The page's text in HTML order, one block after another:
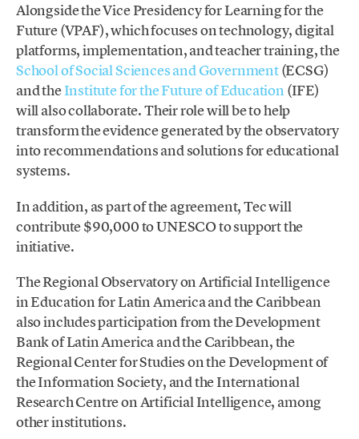
Alongside the Vice Presidency for Learning for the
Future (VPAF), which focuses on technology, digital
platforms, implementation, and teacher training, the
School of Social Sciences and Government(ECSG)
and theInstitute for the Future of Education (IFE)
will also collaborate. Their role will be to help
transform the evidence generated by the observatory
into recommendations and solutions for educational
systems.
In addition, as part of the agreement, Tec will
contribute $90,000 to UNESCO to support the
initiative.
The Regional Observatory on Artificial Intelligence
in Education for Latin America and the Caribbean
also includes participation from the Development
Bank of Latin America and the Caribbean, the
Regional Center for Studies on the Development of
the Information Society, and the International
Research Centre on Artificial Intelligence, among
other institutions.